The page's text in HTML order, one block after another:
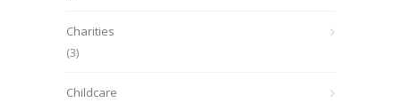
Charities
(3)
Childcare